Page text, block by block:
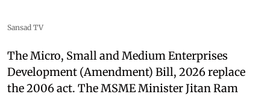
Sansad TV
The Micro, Small and Medium Enterprises
Development (Amendment) Bill, 2026 replace
the 2006 act. The MSME Minister Jitan Ram